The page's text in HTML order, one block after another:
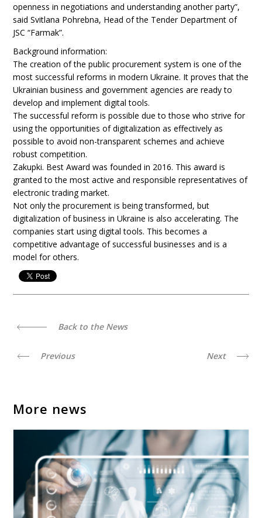
openness in negotiations and understanding another party”,
said Svitlana Pohrebna, Head of the Tender Department of
JSC “Farmak”.
Background information:
The creation of the public procurement system is one of the
most successful reforms in modern Ukraine. It proves that the
Ukrainian business and government agencies are ready to
develop and implement digital tools.
The successful reform is possible due to those who strive for
using the opportunities of digitalization as effectively as
possible to avoid non-transparent schemes and achieve
robust competition.
Zakupki. Best Award was founded in 2016. This award is
granted to the most active and responsible representatives of
electronic trading market.
Not only the procurement is being transformed, but
digitalization of business in Ukraine is also accelerating. The
companies start using digital tools. This becomes a
competitive advantage of successful businesses and is a
model for others.
Back to the News
Previous Next
More news